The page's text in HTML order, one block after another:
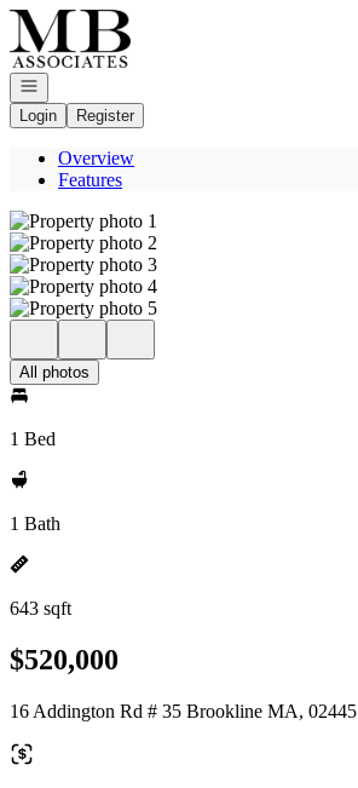
Go to: Homepage
Open navigation
Login
Register
Overview
Features
All photos
1 Bed
1 Bath
643 sqft
$520,000
16 Addington Rd # 35 Brookline MA, 02445